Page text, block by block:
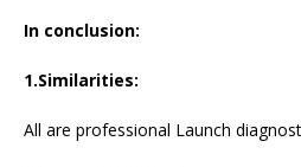
In conclusion:
1.Similarities:
All are professional Launch